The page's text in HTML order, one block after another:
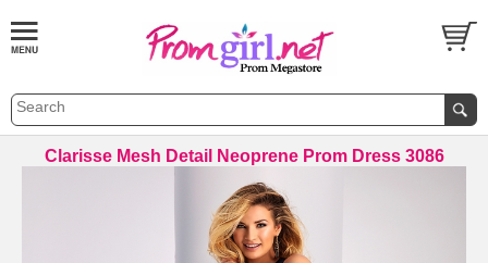
Clarisse Mesh Detail Neoprene Prom Dress 3086